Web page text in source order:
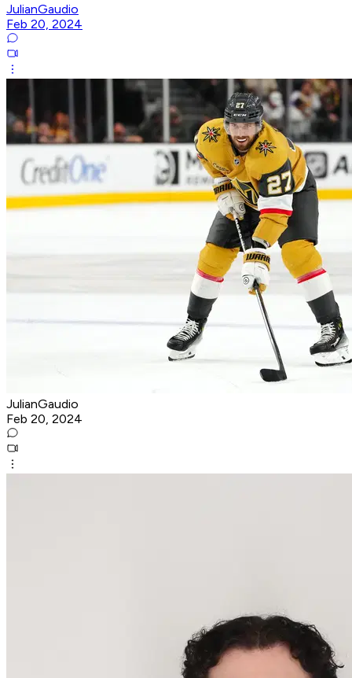
JulianGaudio
Feb 20, 2024
JulianGaudio
Feb 20, 2024